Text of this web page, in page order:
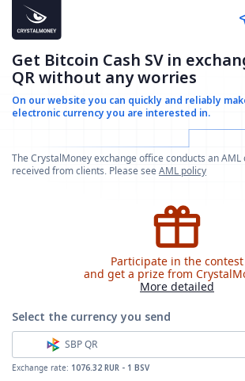
Get Bitcoin Cash SV in
QR without any worries
On our website you can quickly and reliably
electronic currency you are interested in.
The CrystalMoney exchange office conducts an
received from clients. Please seeAML policy
Participate in the contest
and get a prize from
More detailed
Select the currencyyou send
SBP QR
Exchange rate: 1076.32 RUR - 1 BSV